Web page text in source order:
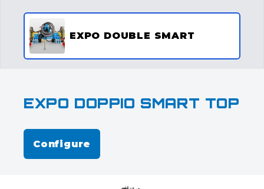
EXPO DOUBLE SMART
EXPO DOPPIO SMART TOP
Configure